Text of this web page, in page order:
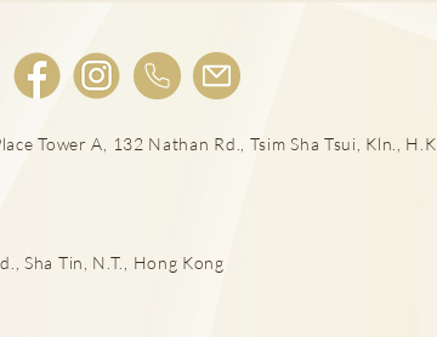
Tower A, 132 Nathan Rd., Tsim Sha Tsui, Kln., H.K.
Tin, N.T., Hong Kong